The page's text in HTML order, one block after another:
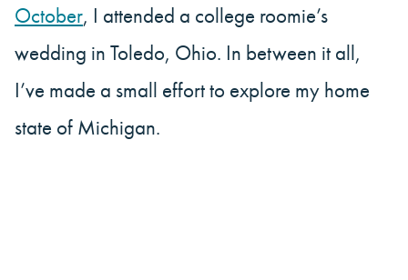
October, I attended a college roomie’s
wedding in Toledo, Ohio. In between it all,
I’ve made a small effort to explore my home
state of Michigan.